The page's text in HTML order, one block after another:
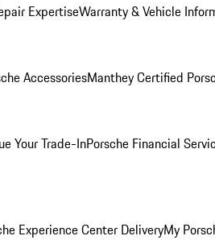
ExpertiseWarranty & Vehicle
AccessoriesManthey Certified
Your Trade-InPorsche Financial
Experience Center DeliveryMy